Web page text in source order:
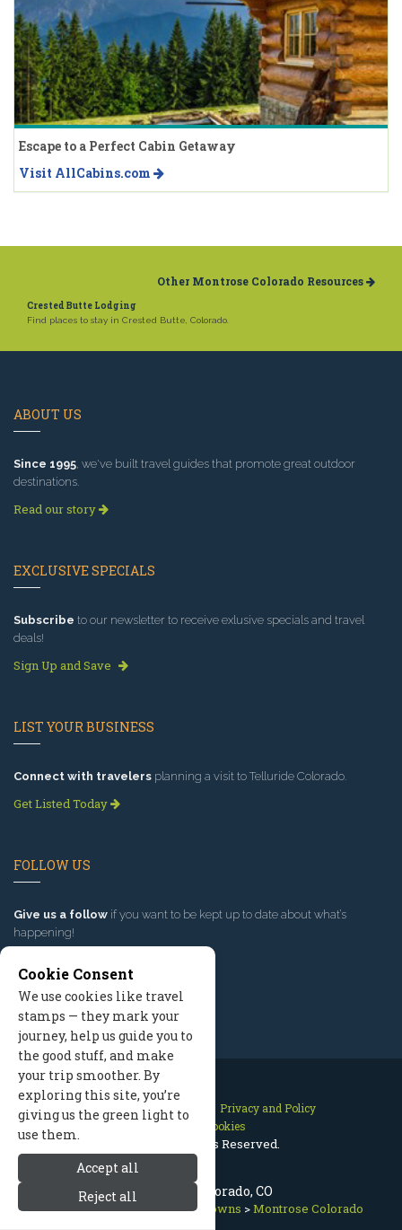
Montrose Colorado, CO
Telluride Colorado>Nearby Towns >Montrose Colorado
Escape to a Perfect Cabin Getaway
Visit AllCabins.com
Other Montrose Colorado Resources
Crested Butte Lodging
Find places to stay in Crested Butte, Colorado.
ABOUT US
Since 1995, we've built travel guides that promote great outdoor
destinations.
Read our story
EXCLUSIVE SPECIALS
Subscribe to our newsletter to receive exlusive specials and travel
deals!
Sign Up and Save
LIST YOUR BUSINESS
Connect with travelers planning a visit to Telluride Colorado.
Get Listed Today
FOLLOW US
Give us a follow if you want to be kept up to date about what’s
happening!
Contact Us Site Map
Privacy and Policy
Manage Cookies
2026 © All Rights Reserved.
Cookie Consent
We use cookies like travel
stamps — they mark your
journey, help us guide you to
the good stuff, and make
your trip smoother. By
exploring this site, you’re
giving us the green light to
use them.
Accept all
Reject all